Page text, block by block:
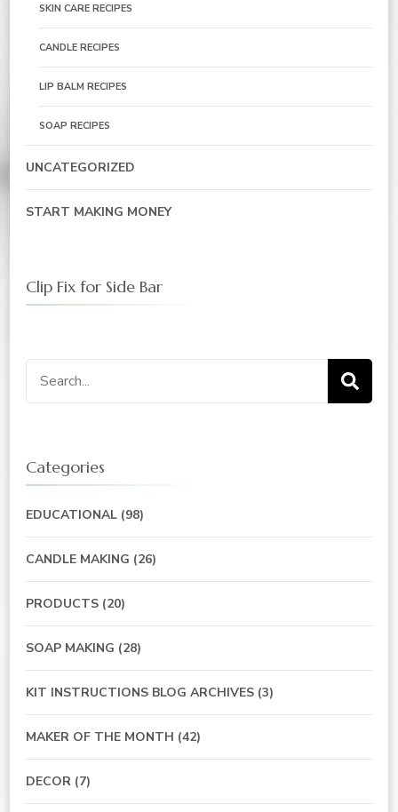
SKIN CARE RECIPES
CANDLE RECIPES
LIP BALM RECIPES
SOAP RECIPES
UNCATEGORIZED
START MAKING MONEY
Clip Fix for Side Bar
Search
for:
Categories
EDUCATIONAL (98)
CANDLE MAKING (26)
PRODUCTS (20)
SOAP MAKING (28)
KIT INSTRUCTIONS BLOG ARCHIVES (3)
MAKER OF THE MONTH (42)
DECOR (7)